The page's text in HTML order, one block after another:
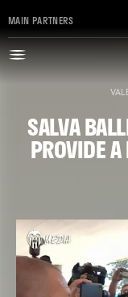
MAIN PARTNERS
SALVA
PROVIDE